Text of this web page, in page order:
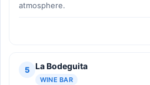
atmosphere.
5 La Bodeguita
WINE BAR